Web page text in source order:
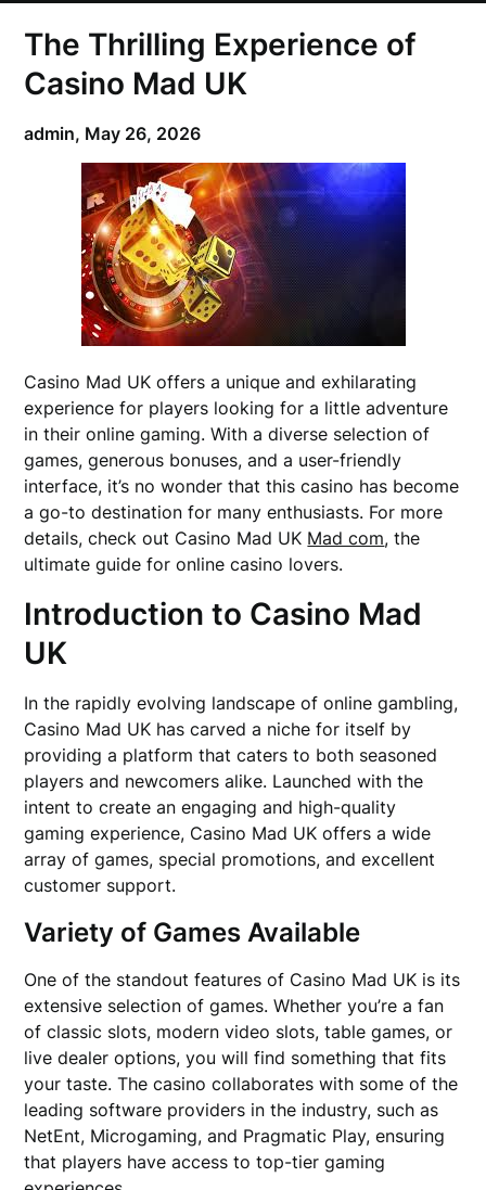
The Thrilling Experience of
Casino Mad UK
admin, May 26, 2026
Casino Mad UK offers a unique and exhilarating
experience for players looking for a little adventure
in their online gaming. With a diverse selection of
games, generous bonuses, and a user-friendly
interface, it’s no wonder that this casino has become
a go-to destination for many enthusiasts. For more
details, check out Casino Mad UK Mad com, the
ultimate guide for online casino lovers.
Introduction to Casino Mad
UK
In the rapidly evolving landscape of online gambling,
Casino Mad UK has carved a niche for itself by
providing a platform that caters to both seasoned
players and newcomers alike. Launched with the
intent to create an engaging and high-quality
gaming experience, Casino Mad UK offers a wide
array of games, special promotions, and excellent
customer support.
Variety of Games Available
One of the standout features of Casino Mad UK is its
extensive selection of games. Whether you’re a fan
of classic slots, modern video slots, table games, or
live dealer options, you will find something that fits
your taste. The casino collaborates with some of the
leading software providers in the industry, such as
NetEnt, Microgaming, and Pragmatic Play, ensuring
that players have access to top-tier gaming